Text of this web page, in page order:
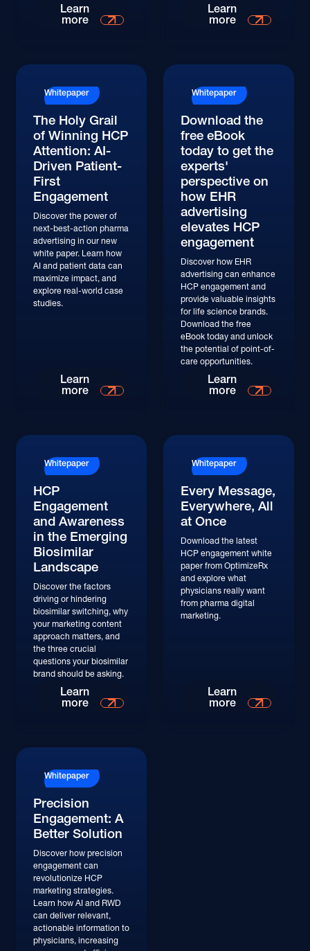
Learn
more
Learn
more
Whitepaper
The Holy Grail
of Winning HCP
Attention: AI-
Driven Patient-
First
Engagement
Discover the power of
next-best-action pharma
advertising in our new
white paper. Learn how
AI and patient data can
maximize impact, and
explore real-world case
studies.
Learn
more
Whitepaper
Download the
free eBook
today to get the
experts'
perspective on
how EHR
advertising
elevates HCP
engagement
Discover how EHR
advertising can enhance
HCP engagement and
provide valuable insights
for life science brands.
Download the free
eBook today and unlock
the potential of point-of-
care opportunities.
Learn
more
Whitepaper
HCP
Engagement
and Awareness
in the Emerging
Biosimilar
Landscape
Discover the factors
driving or hindering
biosimilar switching, why
your marketing content
approach matters, and
the three crucial
questions your biosimilar
brand should be asking.
Learn
more
Whitepaper
Every Message,
Everywhere, All
at Once
Download the latest
HCP engagement white
paper from OptimizeRx
and explore what
physicians really want
from pharma digital
marketing.
Learn
more
Whitepaper
Precision
Engagement: A
Better Solution
Discover how precision
engagement can
revolutionize HCP
marketing strategies.
Learn how AI and RWD
can deliver relevant,
actionable information to
physicians, increasing